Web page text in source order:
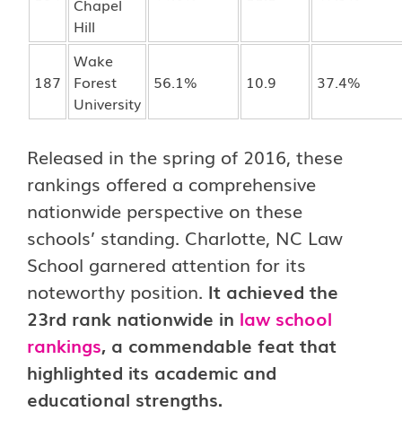
Chapel
Hill
187
Wake
Forest
University
56.1% 10.9 37.4%
Released in the spring of 2016, these
rankings offered a comprehensive
nationwide perspective on these
schools’ standing. Charlotte, NC Law
School garnered attention for its
noteworthy position. It achieved the
23rd rank nationwide in law school
rankings, a commendable feat that
highlighted its academic and
educational strengths.